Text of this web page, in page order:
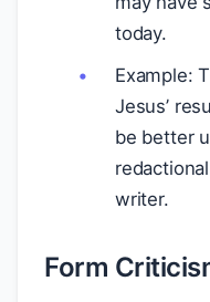
today.
Example:
Jesus’
be better
writer.
Form